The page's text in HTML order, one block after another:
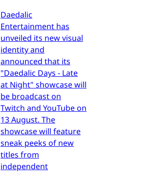
Daedalic
Entertainment has
unveiled its new visual
identity and
announced that its
"Daedalic Days - Late
at Night" showcase will
be broadcast on
Twitch and YouTube on
13 August. The
showcase will feature
sneak peeks of new
titles from
independent